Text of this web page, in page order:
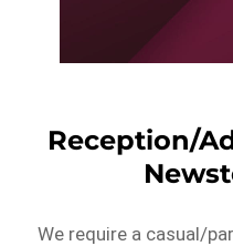
Reception/
We require a casual/